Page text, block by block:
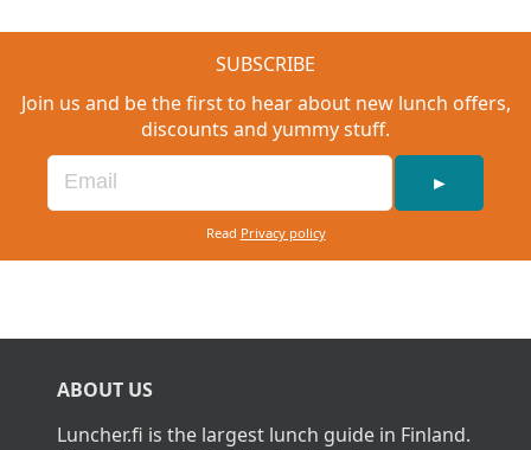
SUBSCRIBE
Join us and be the first to hear about new lunch offers,
discounts and yummy stuff.
►
Read Privacy policy
ABOUT US
Luncher.fi is the largest lunch guide in Finland.